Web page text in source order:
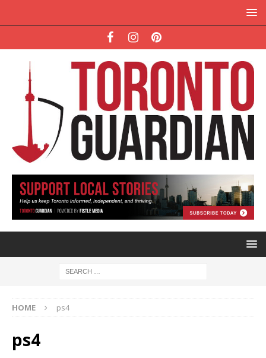
HOME ps4
ps4